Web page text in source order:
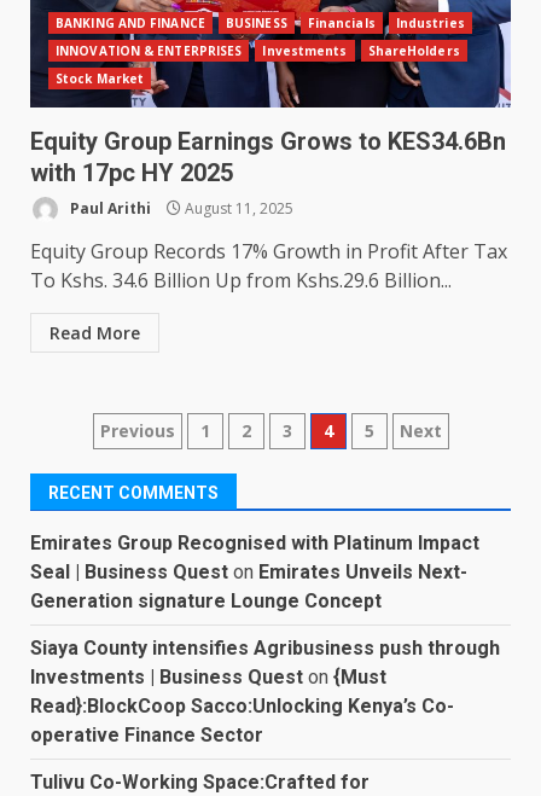
BANKING AND FINANCE BUSINESS Financials
Industries
INNOVATION & ENTERPRISES
Investments
ShareHolders
Stock Market
Equity Group Earnings Grows to KES34.6Bn
with 17pc HY 2025
Paul Arithi August 11, 2025
Equity Group Records 17% Growth in Profit After Tax
To Kshs. 34.6 Billion Up from Kshs.29.6 Billion...
Read More
Posts
pagination
Previous 1 2 3 4 5 Next
RECENT COMMENTS
Emirates Group Recognised with Platinum Impact
Seal | Business Quest on Emirates Unveils Next-
Generation signature Lounge Concept
Siaya County intensifies Agribusiness push through
Investments | Business Quest on {Must
Read}:BlockCoop Sacco:Unlocking Kenya’s Co-
operative Finance Sector
Tulivu Co-Working Space:Crafted for